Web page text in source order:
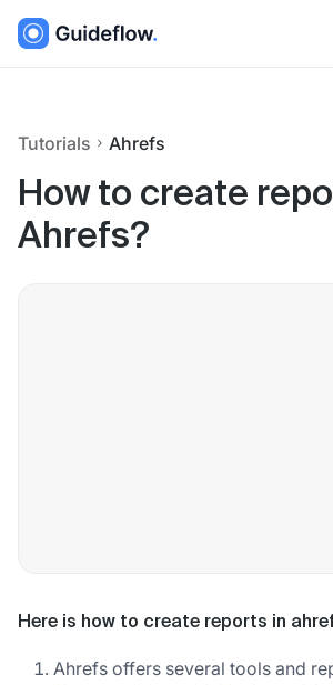
Tutorials Ahrefs
How to create
Ahrefs?
Here is how to create reports in
Ahrefs offers several tools and